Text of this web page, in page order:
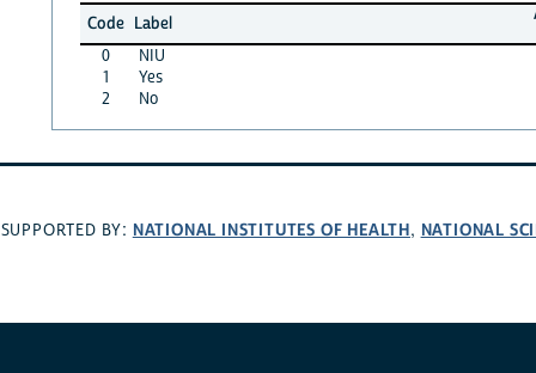
Code Label
0
NIU
1
Yes
2
No
SUPPORTED BY: NATIONAL INSTITUTES OF HEALTH, NATIONAL